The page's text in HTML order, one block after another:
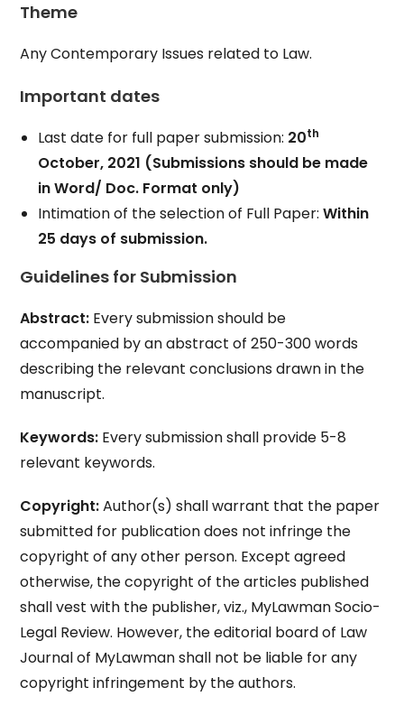
Theme
Any Contemporary Issues related to Law.
Important dates
Last date for full paper submission: 20th
October, 2021 (Submissions should be made
in Word/ Doc. Format only)
Intimation of the selection of Full Paper:Within
25 days of submission.
Guidelines for Submission
Abstract: Every submission should be
accompanied by an abstract of 250-300 words
describing the relevant conclusions drawn in the
manuscript.
Keywords: Every submission shall provide 5-8
relevant keywords.
Copyright:Author(s) shall warrant that the paper
submitted for publication does not infringe the
copyright of any other person. Except agreed
otherwise, the copyright of the articles published
shall vest with the publisher, viz., MyLawman Socio-
Legal Review. However, the editorial board of Law
Journal of MyLawman shall not be liable for any
copyright infringement by the authors.